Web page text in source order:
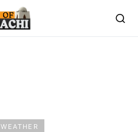
WEATHER